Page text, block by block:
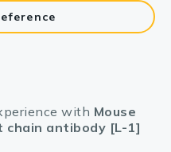
with Mouse
chain antibody [L-1]